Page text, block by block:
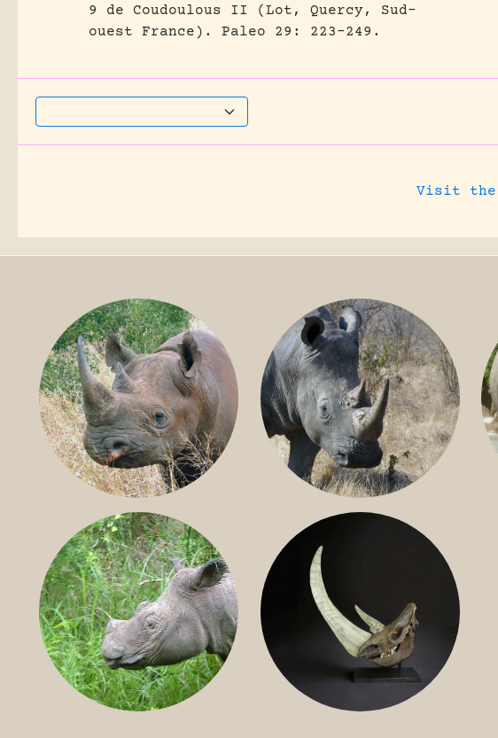
9 de Coudoulous II (Lot, Quercy, Sud-
ouest France).
Paleo 29: 223-249.
Visit the
BLACK RHINO
SOUTHERN WHITE